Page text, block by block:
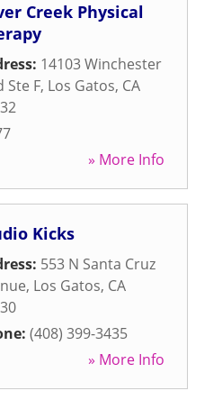
Creek Physical
14103 Winchester
Ste F, Los Gatos, CA
» More Info
Kicks
553 N Santa Cruz
, Los Gatos, CA
(408) 399-3435
» More Info